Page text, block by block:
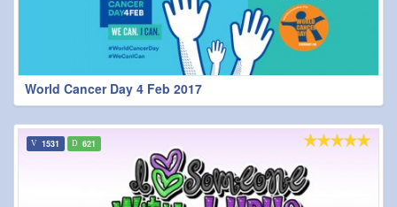
World Cancer Day 4 Feb 2017
1531 621